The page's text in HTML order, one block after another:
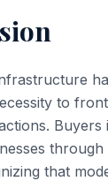
to
Buyers
that